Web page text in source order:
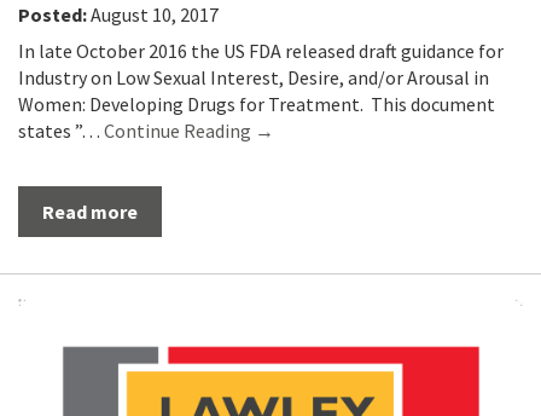
Posted:August 10, 2017
In late October 2016 the US FDA released draft guidance for
Industry on Low Sexual Interest, Desire, and/or Arousal in
Women: Developing Drugs for Treatment. This document
states ”… Continue Reading →
Read more